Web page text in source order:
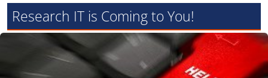
Research IT is Coming to You!